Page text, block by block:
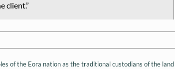
client.
of the Eora nation as the traditional custodians of the land